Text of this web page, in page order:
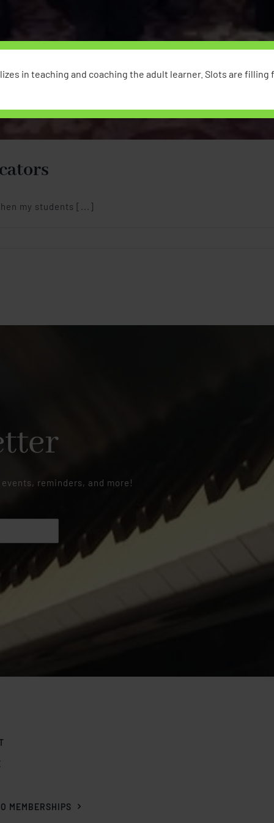
my students [...]
reminders, and more!
MEMBERSHIPS
in teaching and coaching the adult learner. Slots are